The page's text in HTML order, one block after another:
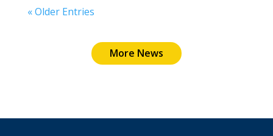
« Older Entries
More News